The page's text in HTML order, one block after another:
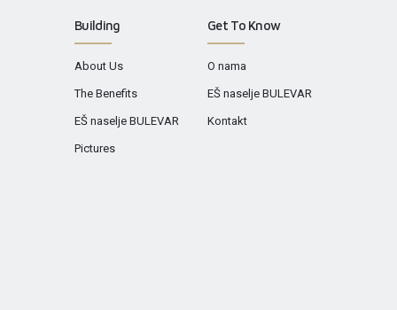
Building
About Us
The Benefits
EŠ naselje BULEVAR
Pictures
Get To Know
O nama
EŠ naselje BULEVAR
Kontakt